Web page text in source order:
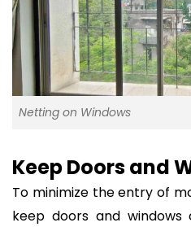
Netting on Windows
Keep Doors and
To minimize the entry of
keep doors and windows